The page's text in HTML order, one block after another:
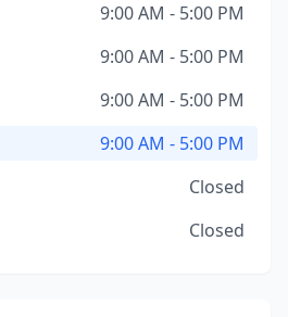
9:00 AM - 5:00 PM
9:00 AM - 5:00 PM
9:00 AM - 5:00 PM
9:00 AM - 5:00 PM
Closed
Closed